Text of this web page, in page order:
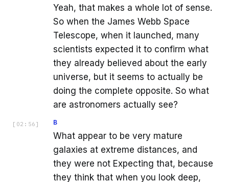
Yeah, that makes a whole lot of sense.
So when the James Webb Space
Telescope, when it launched, many
scientists expected it to confirm what
they already believed about the early
universe, but it seems to actually be
doing the complete opposite. So what
are astronomers actually see?
[ 02:56 ] B
What appear to be very mature
galaxies at extreme distances, and
they were not Expecting that, because
they think that when you look deep,